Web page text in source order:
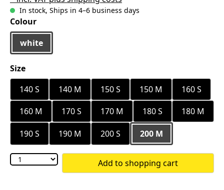
In stock, Ships in 4–6 business days
Select
Colour
white
Select
Size
140 S
140 M 150 S 150 M
160 S
160 M
170 S 170 M 180 S 180 M
190 S 190 M 200 S 200 M
Add to shopping cart